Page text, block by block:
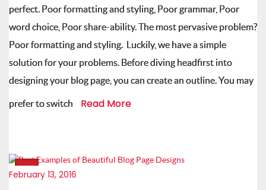
perfect. Poor formatting and styling, Poor grammar, Poor
word choice, Poor share-ability. The most pervasive problem?
Poor formatting and styling. Luckily, we have a simple
solution for your problems. Before diving headfirst into
designing your blog page, you can create an outline. You may
prefer to switch Read More
February 13, 2016